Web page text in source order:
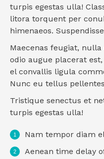
turpis egestas ulla!
litora torquent per
himenaeos.
Maecenas feugiat,
odio augue placerat
el convallis ligula
Nunc eu tellus
Tristique senectus et
turpis egestas ulla!
Nam tempor diam
Aenean time delay